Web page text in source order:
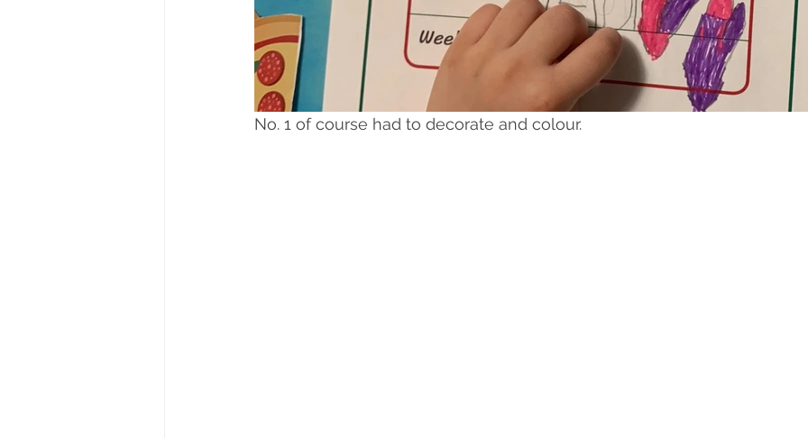
No. 1 of course had to decorate and colour.